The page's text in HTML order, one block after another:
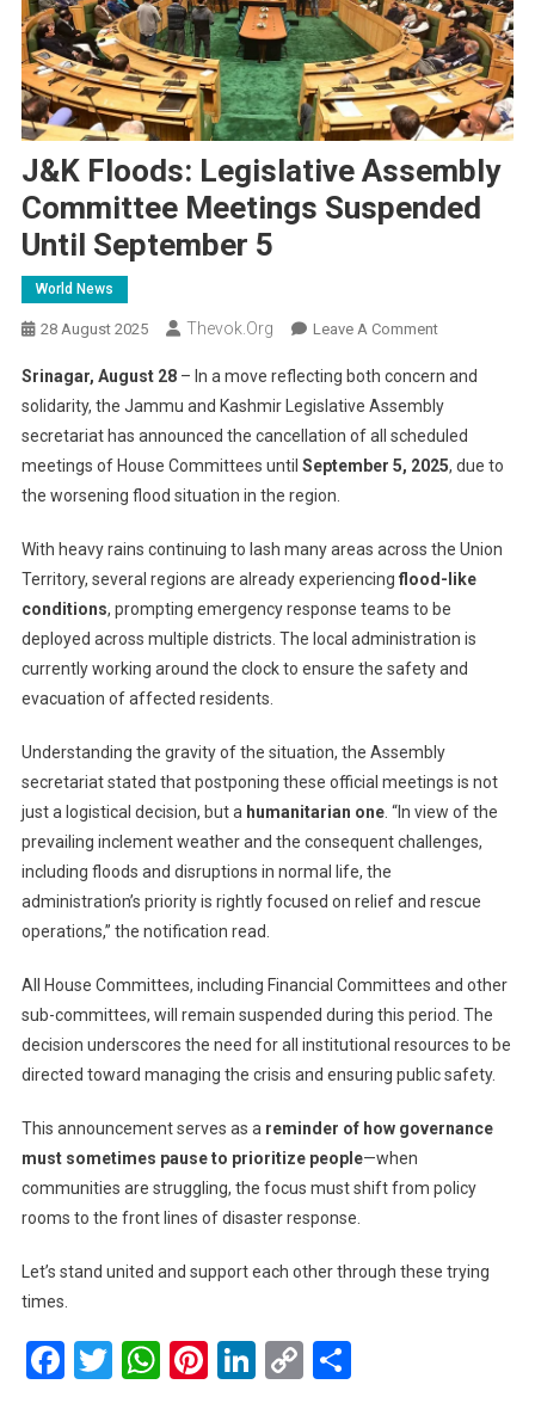
J&K Floods: Legislative Assembly
Committee Meetings Suspended
Until September 5
World News
28 August 2025 Thevok.org Leave A CommentOn
Floods:
Legislative
Assembly
Committee
Until
September
5
Srinagar, August 28– In a move reflecting both concern and
solidarity, the Jammu and Kashmir Legislative Assembly
secretariat has announced the cancellation of all scheduled
meetings of House Committees until September 5, 2025, due to
the worsening flood situation in the region.
With heavy rains continuing to lash many areas across the Union
Territory, several regions are already experiencing flood-like
conditions, prompting emergency response teams to be
deployed across multiple districts. The local administration is
currently working around the clock to ensure the safety and
evacuation of affected residents.
Understanding the gravity of the situation, the Assembly
secretariat stated that postponing these official meetings is not
just a logistical decision, but a humanitarian one. “In view of the
prevailing inclement weather and the consequent challenges,
including floods and disruptions in normal life, the
administration’s priority is rightly focused on relief and rescue
operations,” the notification read.
All House Committees, including Financial Committees and other
sub-committees, will remain suspended during this period. The
decision underscores the need for all institutional resources to be
directed toward managing the crisis and ensuring public safety.
This announcement serves as a reminder of how governance
must sometimes pause to prioritize people—when
communities are struggling, the focus must shift from policy
rooms to the front lines of disaster response.
Let’s stand united and support each other through these trying
times.
Facebook
Twitter
WhatsApp
Pinterest
LinkedIn
CopyShare